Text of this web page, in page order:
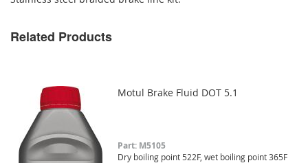
Related Products
Motul Brake Fluid DOT 5.1
Part: M5105
Dry boiling point 522F, wet boiling point 365F